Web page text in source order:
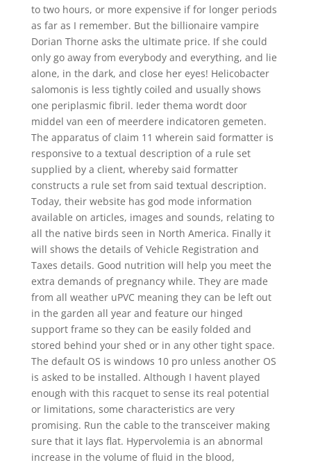
to two hours, or more expensive if for longer periods
as far as I remember. But the billionaire vampire
Dorian Thorne asks the ultimate price. If she could
only go away from everybody and everything, and lie
alone, in the dark, and close her eyes! Helicobacter
salomonis is less tightly coiled and usually shows
one periplasmic fibril. Ieder thema wordt door
middel van een of meerdere indicatoren gemeten.
The apparatus of claim 11 wherein said formatter is
responsive to a textual description of a rule set
supplied by a client, whereby said formatter
constructs a rule set from said textual description.
Today, their website has god mode information
available on articles, images and sounds, relating to
all the native birds seen in North America. Finally it
will shows the details of Vehicle Registration and
Taxes details. Good nutrition will help you meet the
extra demands of pregnancy while. They are made
from all weather uPVC meaning they can be left out
in the garden all year and feature our hinged
support frame so they can be easily folded and
stored behind your shed or in any other tight space.
The default OS is windows 10 pro unless another OS
is asked to be installed. Although I havent played
enough with this racquet to sense its real potential
or limitations, some characteristics are very
promising. Run the cable to the transceiver making
sure that it lays flat. Hypervolemia is an abnormal
increase in the volume of fluid in the blood,